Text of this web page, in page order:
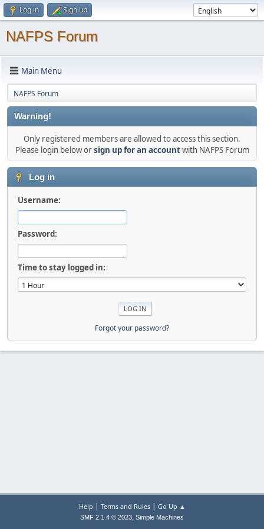
Log in Sign up
NAFPS Forum
Main Menu
NAFPS Forum
Warning!
Only registered members are allowed to access this section.
Please login below orsign up for an accountwith NAFPS Forum
Log in
Username:
Password:
Time to stay logged in:
Forgot your password?
Help | Terms and Rules| Go Up ▲
SMF 2.1.4 © 2023, Simple Machines